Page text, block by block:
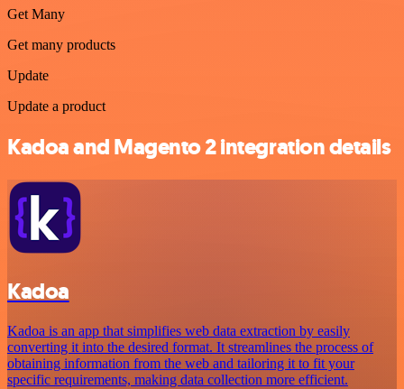
Get Many
Get many products
Update
Update a product
Kadoa and Magento 2 integration details
Kadoa
Kadoa is an app that simplifies web data extraction by easily
converting it into the desired format. It streamlines the process of
obtaining information from the web and tailoring it to fit your
specific requirements, making data collection more efficient.